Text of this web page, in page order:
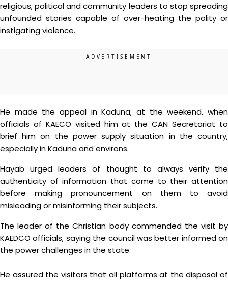
religious, political and community leaders to stop spreading
unfounded stories capable of over-heating the polity or
instigating violence.
He made the appeal in Kaduna, at the weekend, when
officials of KAECO visited him at the CAN Secretariat to
brief him on the power supply situation in the country,
especially in Kaduna and environs.
Hayab urged leaders of thought to always verify the
authenticity of information that come to their attention
before making pronouncement on them to avoid
misleading or misinforming their subjects.
The leader of the Christian body commended the visit by
KAEDCO officials, saying the council was better informed on
the power challenges in the state.
He assured the visitors that all platforms at the disposal of